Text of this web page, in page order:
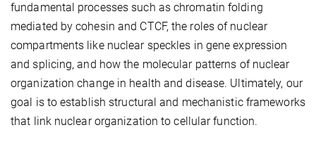
fundamental processes such as chromatin folding
mediated by cohesin and CTCF, the roles of nuclear
compartments like nuclear speckles in gene expression
and splicing, and how the molecular patterns of nuclear
organization change in health and disease. Ultimately, our
goal is to establish structural and mechanistic frameworks
that link nuclear organization to cellular function.